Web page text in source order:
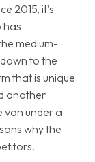
2015, it’s
has
medium-
to the
that is unique
another
van under a
why the